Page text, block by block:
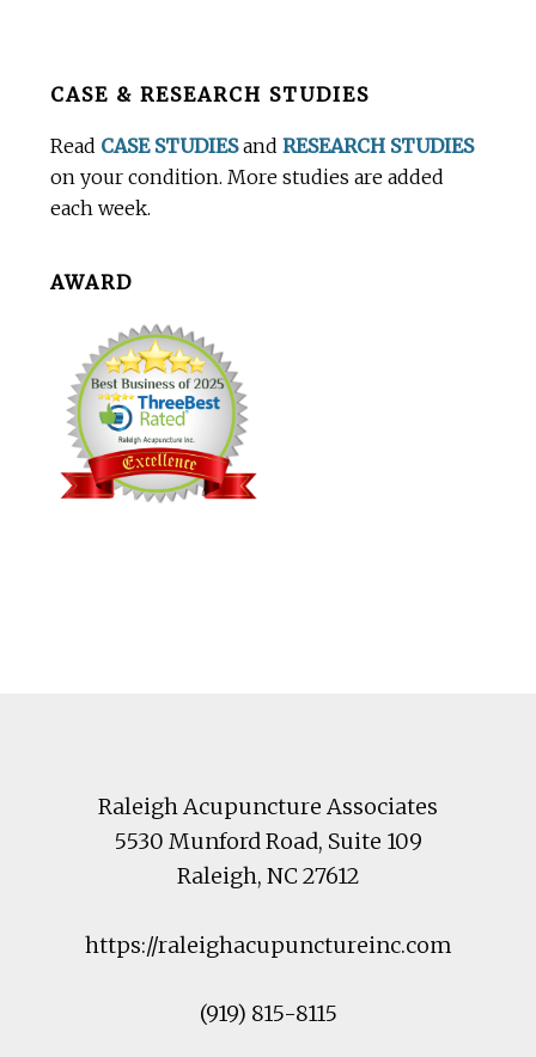
BeforeCASE & RESEARCH STUDIES
Read CASE STUDIESandRESEARCH STUDIES
on your condition. More studies are added
each week.
AWARD
Raleigh Acupuncture Associates
5530 Munford Road, Suite 109
Raleigh, NC27612
https://raleighacupunctureinc.com
(919) 815-8115